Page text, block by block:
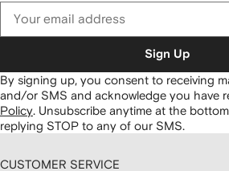
Sign Up
By signing up, you consent to receiving
and/or SMS and acknowledge you have
Policy Unsubscribe anytime at the
replying STOP to any of our SMS.
CUSTOMER SERVICE